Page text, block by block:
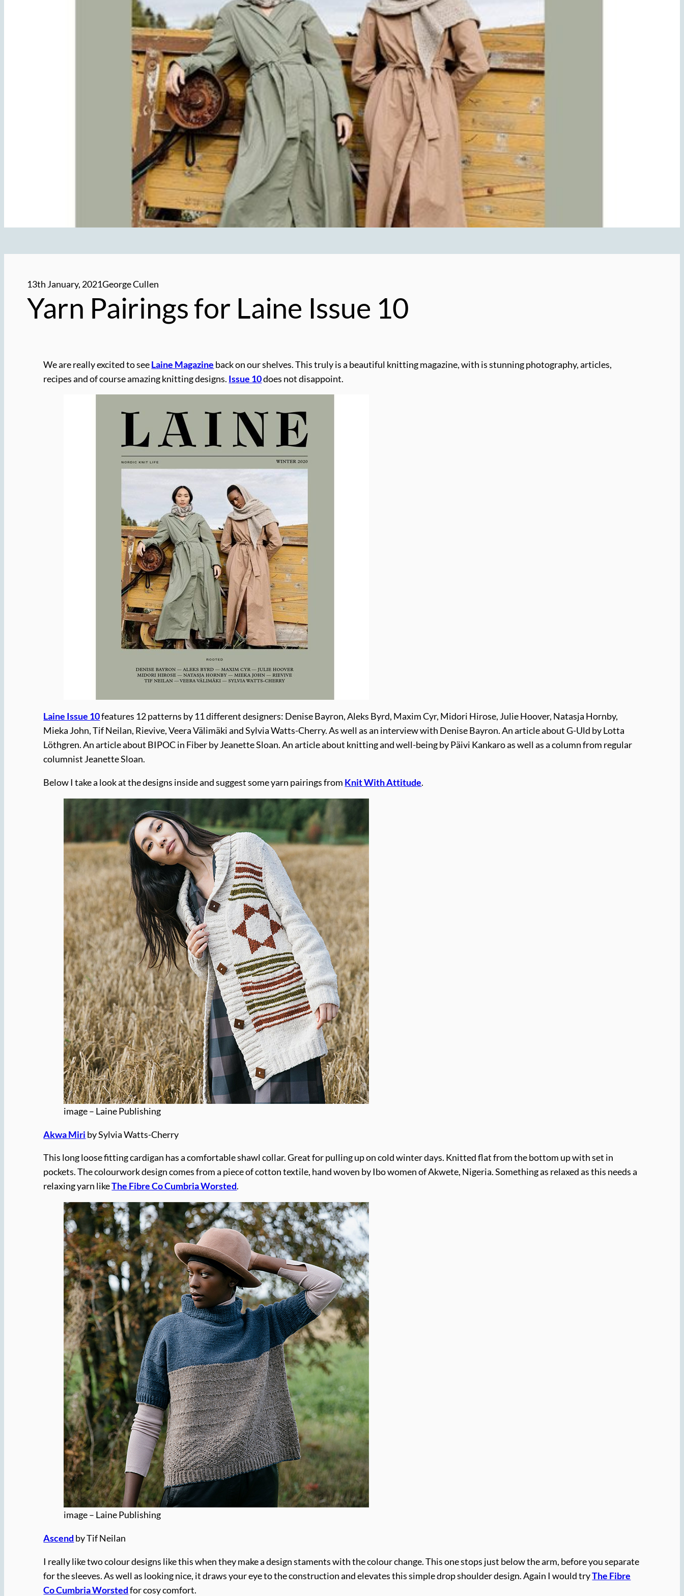
13th January, 2021George Cullen
Yarn Pairings for Laine Issue 10
We are really excited to seeLaine Magazine back on our shelves. This truly is a beautiful knitting magazine, with is stunning photography, articles,
recipes and of course amazing knitting designs. Issue 10does not disappoint.
Laine Issue 10features 12 patterns by 11 different designers: Denise Bayron, Aleks Byrd, Maxim Cyr, Midori Hirose, Julie Hoover, Natasja Hornby,
Mieka John, Tif Neilan, Rievive, Veera Välimäki and Sylvia Watts-Cherry. As well as an interview with Denise Bayron. An article about G-Uld by Lotta
Löthgren. An article about BIPOC in Fiber by Jeanette Sloan. An article about knitting and well-being by Päivi Kankaro as well as a column from regular
columnist Jeanette Sloan.
Below I take a look at the designs inside and suggest some yarn pairings from Knit With Attitude.
image – Laine Publishing
Akwa Miri by Sylvia Watts-Cherry
This long loose fitting cardigan has a comfortable shawl collar. Great for pulling up on cold winter days. Knitted flat from the bottom up with set in
pockets. The colourwork design comes from a piece of cotton textile, hand woven by Ibo women of Akwete, Nigeria. Something as relaxed as this needs a
relaxing yarn likeThe Fibre Co Cumbria Worsted.
image – Laine Publishing
Ascend by Tif Neilan
I really like two colour designs like this when they make a design staments with the colour change. This one stops just below the arm, before you separate
for the sleeves. As well as looking nice, it draws your eye to the construction and elevates this simple drop shoulder design. Again I would tryThe Fibre
Co Cumbria Worstedfor cosy comfort.